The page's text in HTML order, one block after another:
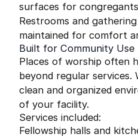
surfaces for
Restrooms and
maintained for comfort
Built for Community Use
Places of worship often
beyond regular services.
clean and organized
of your facility.
Services included:
Fellowship halls and